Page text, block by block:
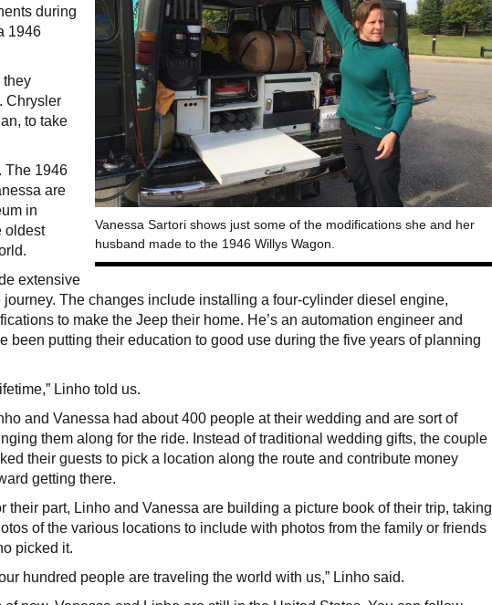
Vanessa Sartori shows just some of the modifications she and her
husband made to the 1946 Willys Wagon.
during
1946
they
Chrysler
to take
The 1946
are
in
oldest
extensive
The changes include installing a four-cylinder diesel engine,
to make the Jeep their home. He’s an automation engineer and
been putting their education to good use during the five years of planning
Linho told us.
and Vanessa had about 400 people at their wedding and are sort of
them along for the ride. Instead of traditional wedding gifts, the couple
their guests to pick a location along the route and contribute money
getting there.
their part, Linho and Vanessa are building a picture book of their trip, taking
of the various locations to include with photos from the family or friends
picked it.
hundred people are traveling the world with us,” Linho said.